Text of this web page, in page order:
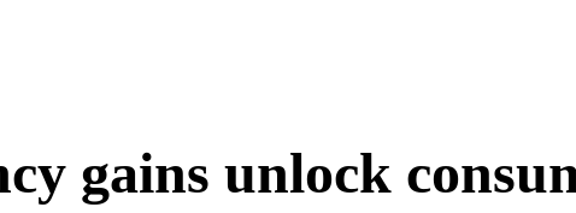
gains unlock